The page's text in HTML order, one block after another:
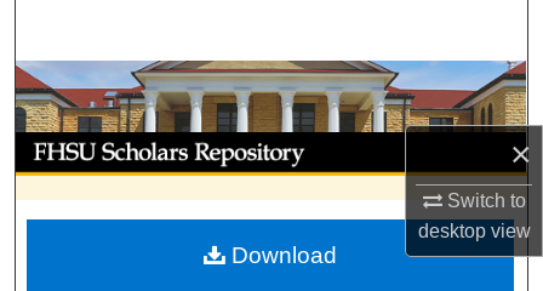
×
Switch to
desktopview
Browse Collections
My Account
About
Digital Commons Network™
Download